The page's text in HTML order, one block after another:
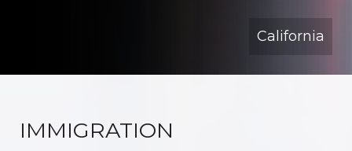
California
IMMIGRATION